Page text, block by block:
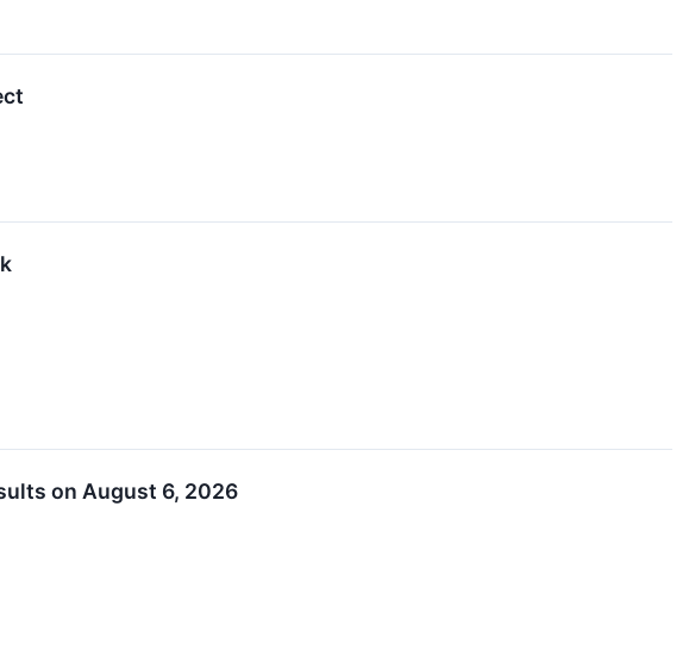
on August 6, 2026